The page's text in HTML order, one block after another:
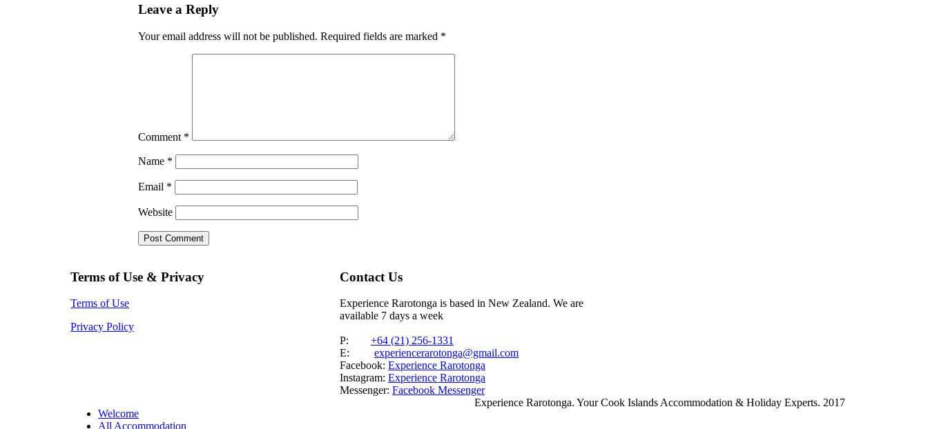
Leave a Reply
Your email address will not be published. Required fields are marked *
Comment *
Name *
Email *
Website
Terms of Use & Privacy
Terms of Use
Privacy Policy
Contact Us
Experience Rarotonga is based in New Zealand. We are
available 7 days a week
P: +64 (21) 256-1331
E: experiencerarotonga@gmail.com
Facebook: Experience Rarotonga
Instagram: Experience Rarotonga
Messenger: Facebook Messenger
Welcome
All Accommodation
Experience Rarotonga. Your Cook Islands Accommodation & Holiday Experts. 2017